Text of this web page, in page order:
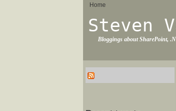
Home
Steven
Bloggings about SharePoint,